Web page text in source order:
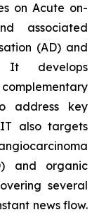
on Acute on-
associated
(AD) and
It develops
address key
also targets
and organic
several
news flow.